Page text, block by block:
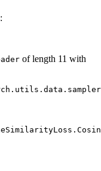
of length 11 with